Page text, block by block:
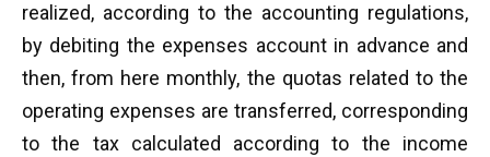
realized, according to the accounting regulations,
by debiting the expenses account in advance and
then, from here monthly, the quotas related to the
operating expenses are transferred, corresponding
to the tax calculated according to the income